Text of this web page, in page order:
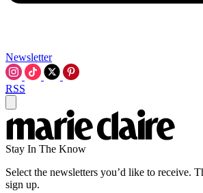
Newsletter
RSS
Stay In The Know
Select the newsletters you’d like to receive.
sign up.